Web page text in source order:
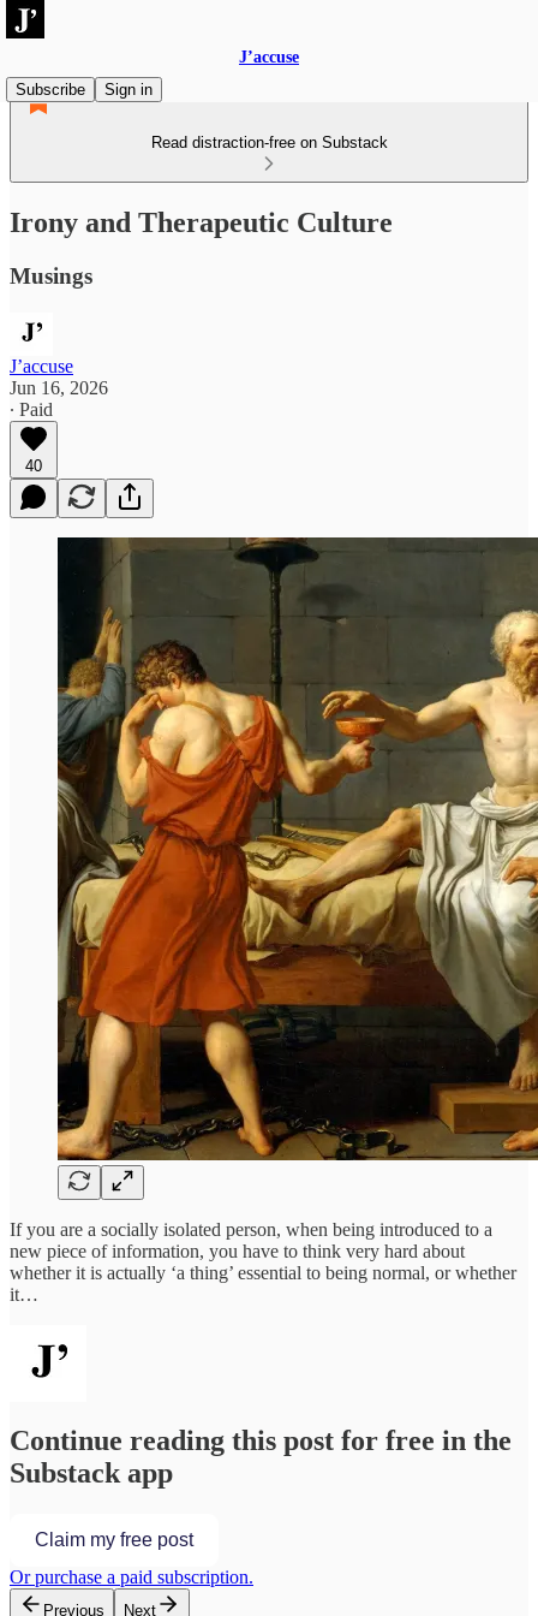
J’accuse
Subscribe
Sign in
Read distraction-free on Substack
Irony and Therapeutic Culture
Musings
J’accuse
Jun 16, 2026
∙ Paid
40
If you are a socially isolated person, when being introduced to a
new piece of information, you have to think very hard about
whether it is actually ‘a thing’ essential to being normal, or whether
it…
Continue reading this post for free in the
Substack app
Claim my free post
Or purchase a paid subscription.
Previous Next